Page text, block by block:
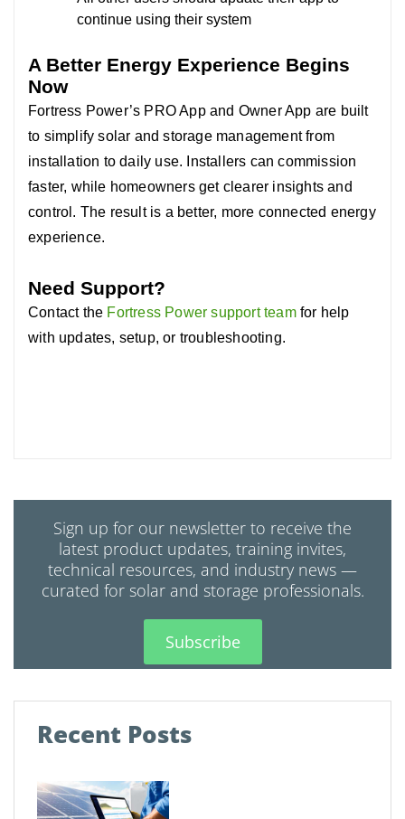
continue using their system
A Better Energy Experience Begins
Now
Fortress Power’s PRO App and Owner App are built
to simplify solar and storage management from
installation to daily use. Installers can commission
faster, while homeowners get clearer insights and
control. The result is a better, more connected energy
experience.
Need Support?
Contact the Fortress Power support teamfor help
with updates, setup, or troubleshooting.
Sign up for our newsletter to receive the
latest product updates, training invites,
technical resources, and industry news —
curated for solar and storage professionals.
Subscribe
Recent Posts